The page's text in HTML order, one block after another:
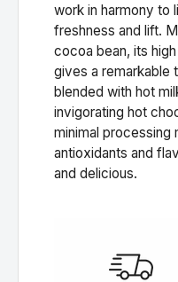
work in harmony to
freshness and lift.
cocoa bean, its
gives a remarkable
blended with hot
invigorating hot
minimal processing
antioxidants and
and delicious.